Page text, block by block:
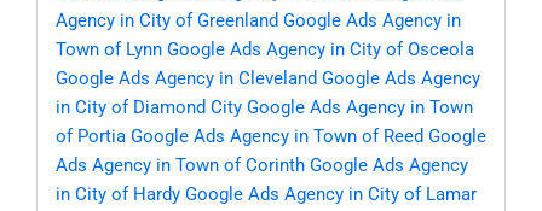
Agency in City of Greenland Google Ads Agency in
Town of Lynn Google Ads Agency in City of Osceola
Google Ads Agency in Cleveland Google Ads Agency
in City of Diamond City Google Ads Agency in Town
of Portia Google Ads Agency in Town of Reed Google
Ads Agency in Town of Corinth Google Ads Agency
in City of Hardy Google Ads Agency in City of Lamar